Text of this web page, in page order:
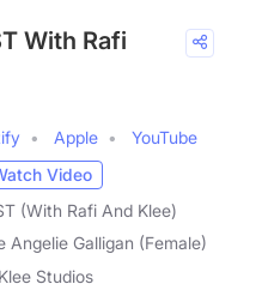
With Rafi
Apple
YouTube
Video
(With Rafi And Klee)
Angelie Galligan (Female)
Studios